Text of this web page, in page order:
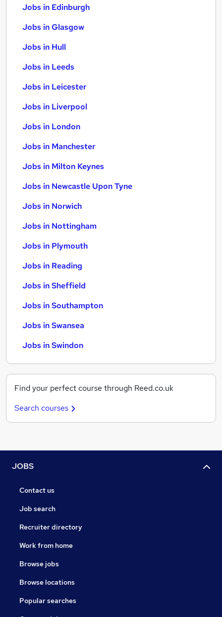
Jobs in Edinburgh
Jobs in Glasgow
Jobs in Hull
Jobs in Leeds
Jobs in Leicester
Jobs in Liverpool
Jobs in London
Jobs in Manchester
Jobs in Milton Keynes
Jobs in Newcastle Upon Tyne
Jobs in Norwich
Jobs in Nottingham
Jobs in Plymouth
Jobs in Reading
Jobs in Sheffield
Jobs in Southampton
Jobs in Swansea
Jobs in Swindon
Find your perfect course through Reed.co.uk
Search courses
JOBS
Contact us
Job search
Recruiter directory
Work from home
Browse jobs
Browse locations
Popular searches